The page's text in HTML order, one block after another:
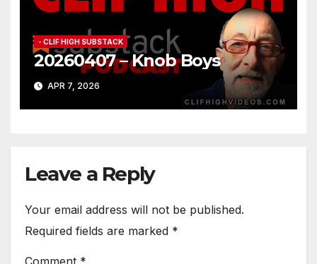
- CLIF HIGH SUBSTACK
20260407 – Knob Boys
APR 7, 2026
Leave a Reply
Your email address will not be published.
Required fields are marked *
Comment *